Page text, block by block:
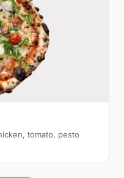
tomato, pesto